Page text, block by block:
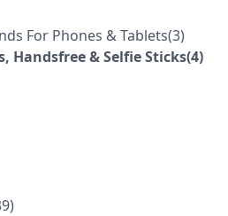
For Phones & Tablets(3)
Handsfree & Selfie Sticks(4)